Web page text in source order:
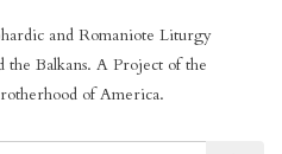
and Romaniote Liturgy
Balkans. A Project of the
of America.